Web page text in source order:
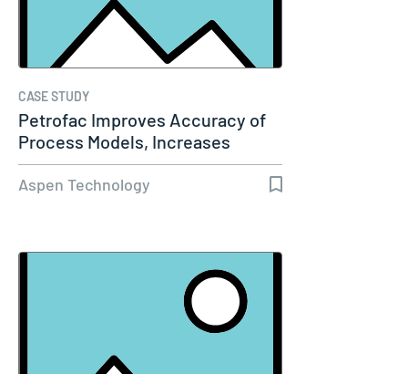
CASE STUDY
Petrofac Improves Accuracy of
Process Models, Increases
Capacity…
Aspen Technology